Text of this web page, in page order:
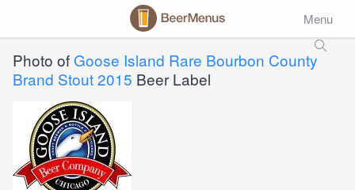
Menu
Photo of Goose Island Rare Bourbon County
Brand Stout 2015 Beer Label